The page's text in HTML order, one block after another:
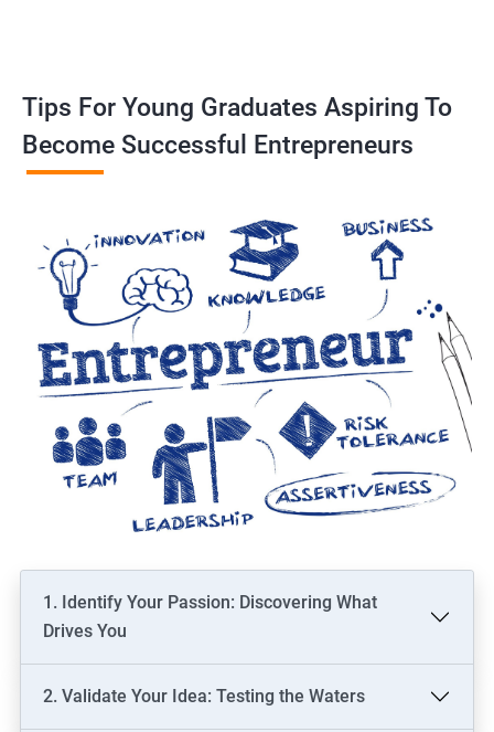
Tips For Young Graduates Aspiring To
Become Successful Entrepreneurs
1. Identify Your Passion: Discovering What
Drives You
2. Validate Your Idea: Testing the Waters